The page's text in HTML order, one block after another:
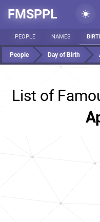
FMSPPL
PEOPLE NAMES
People Day of Birth
List of